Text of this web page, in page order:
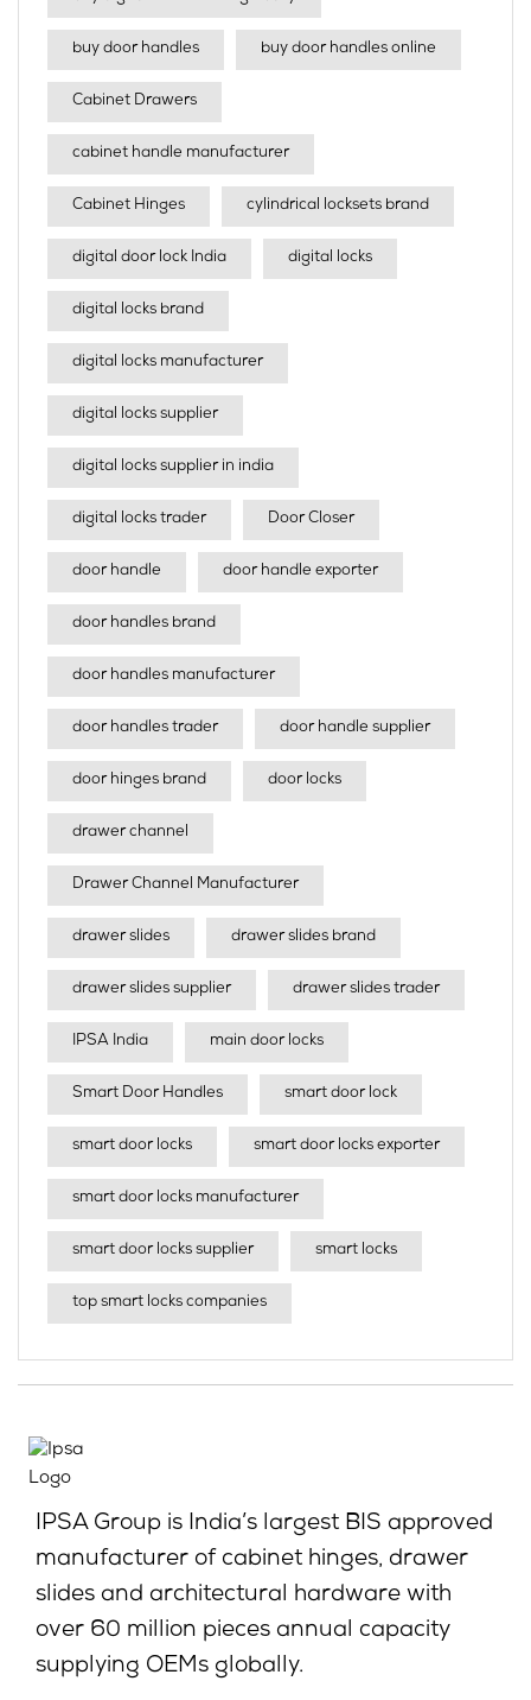
buy door handles buy door handles online
Cabinet Drawers
cabinet handle manufacturer
Cabinet Hinges cylindrical locksets brand
digital door lock India digital locks
digital locks brand
digital locks manufacturer
digital locks supplier
digital locks supplier in india
digital locks trader Door Closer
door handle door handle exporter
door handles brand
door handles manufacturer
door handles trader door handle supplier
door hinges brand door locks
drawer channel
Drawer Channel Manufacturer
drawer slides drawer slides brand
drawer slides supplier drawer slides trader
IPSA India main door locks
Smart Door Handles smart door lock
smart door locks smart door locks exporter
smart door locks manufacturer
smart door locks supplier smart locks
top smart locks companies
IPSA Group is India’s largest BIS approved
manufacturer of cabinet hinges, drawer
slides and architectural hardware with
over 60 million pieces annual capacity
supplying OEMs globally.